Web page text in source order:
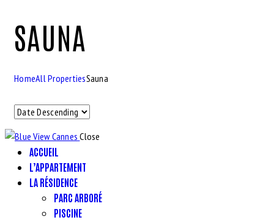
SAUNA
HomeAll PropertiesSauna
Close
ACCUEIL
L’APPARTEMENT
LA RÉSIDENCE
PARC ARBORÉ
PISCINE